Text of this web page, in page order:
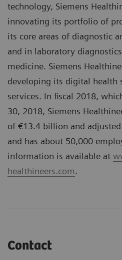
technology, Siemens
innovating its portfolio of
its core areas of diagnostic
and in laboratory
medicine. Siemens
developing its digital health
services. In fiscal 2018,
30, 2018, Siemens
of €13.4 billion and
and has about 50,000
information is available at
healthineers.com.
Contact